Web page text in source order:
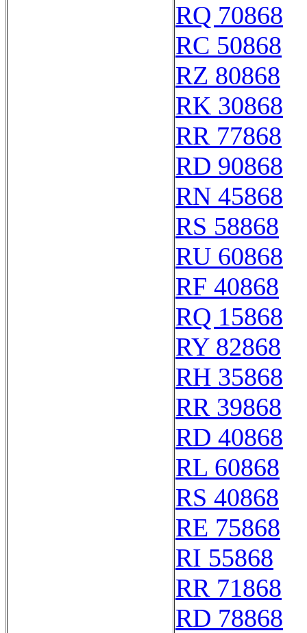
RQ 70868
RC 50868
RZ 80868
RK 30868
RR 77868
RD 90868
RN 45868
RS 58868
RU 60868
RF 40868
RQ 15868
RY 82868
RH 35868
RR 39868
RD 40868
RL 60868
RS 40868
RE 75868
RI 55868
RR 71868
RD 78868